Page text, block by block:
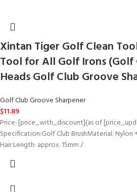
Xintan Tiger Golf Clean
Tool for All Golf Irons (Golf
Heads Golf Club Groove
Golf Club Groove Sharpener
$11.89
Price: [price_with_discount](as of
Specification:Golf Club BrushMaterial: Nylon
Hair Length: approx. 15mm /